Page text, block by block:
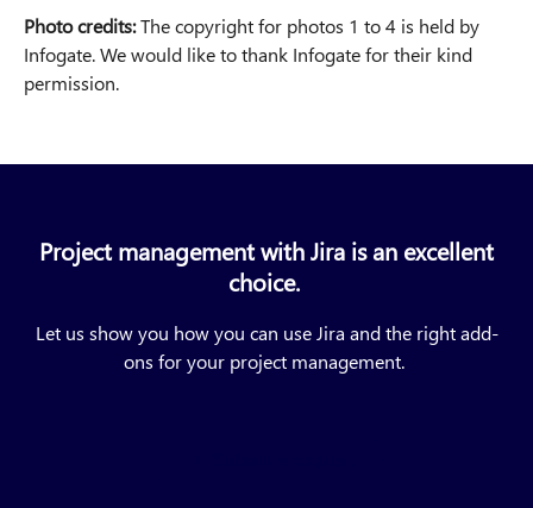
Photo credits:The copyright for photos 1 to 4 is held by
Infogate. We would like to thank Infogate for their kind
permission.
Project management with Jira is an excellent
choice.
Let us show you how you can use Jira and the right add-
ons for your project management.